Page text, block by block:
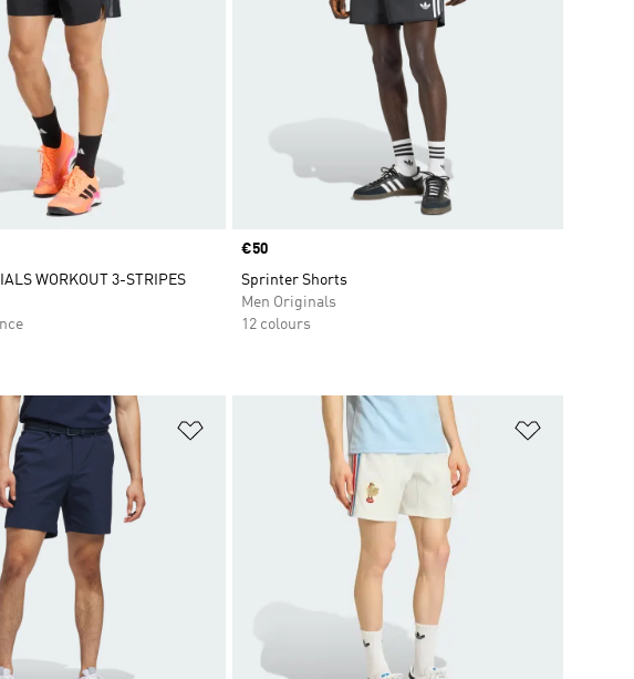
WORKOUT 3-STRIPES
Price
€50
Sprinter Shorts
Men Originals
12 colours
Add to Wishlist